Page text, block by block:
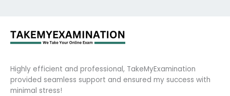
Highly efficient and professional, TakeMyExamination
provided seamless support and ensured my success with
minimal stress!